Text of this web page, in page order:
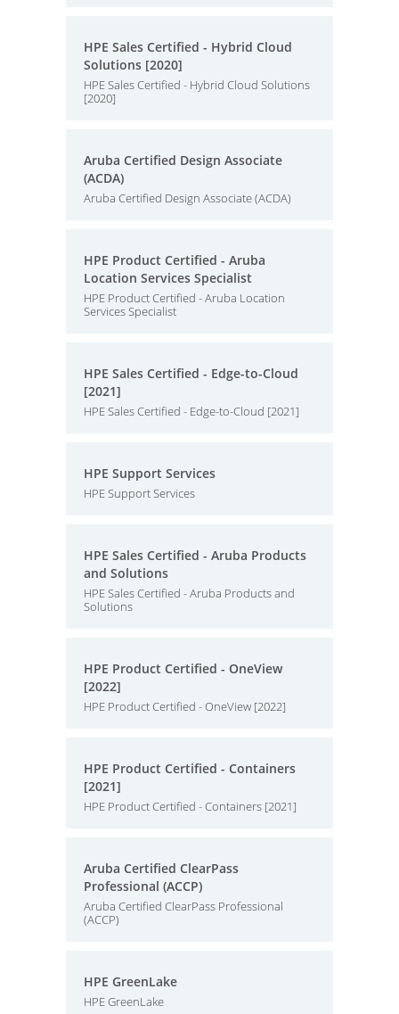
HPE Sales Certified - Hybrid Cloud
Solutions [2020]
HPE Sales Certified - Hybrid Cloud Solutions
[2020]
Aruba Certified Design Associate
(ACDA)
Aruba Certified Design Associate (ACDA)
HPE Product Certified - Aruba
Location Services Specialist
HPE Product Certified - Aruba Location
Services Specialist
HPE Sales Certified - Edge-to-Cloud
[2021]
HPE Sales Certified - Edge-to-Cloud [2021]
HPE Support Services
HPE Support Services
HPE Sales Certified - Aruba Products
and Solutions
HPE Sales Certified - Aruba Products and
Solutions
HPE Product Certified - OneView
[2022]
HPE Product Certified - OneView [2022]
HPE Product Certified - Containers
[2021]
HPE Product Certified - Containers [2021]
Aruba Certified ClearPass
Professional (ACCP)
Aruba Certified ClearPass Professional
(ACCP)
HPE GreenLake
HPE GreenLake